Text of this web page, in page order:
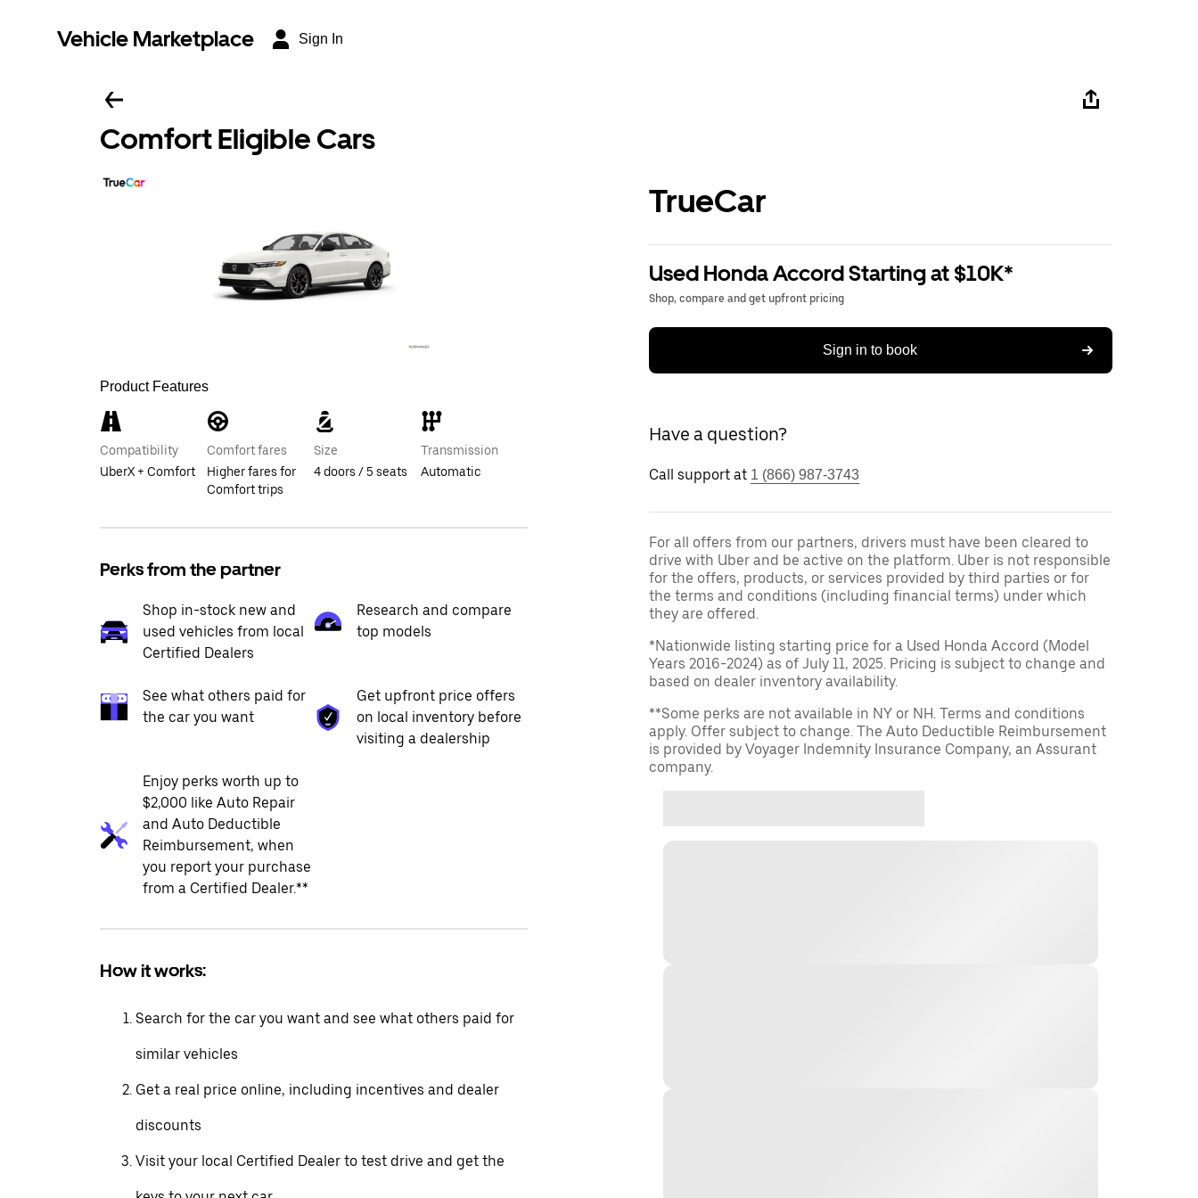
Vehicle Marketplace Sign In
Comfort Eligible Cars
Product Features
Compatibility
UberX + Comfort
Comfort fares
Higher fares for
Comfort trips
Size
4 doors / 5 seats
Transmission
Automatic
Perks from the partner
Shop in-stock new and
used vehicles from local
Certified Dealers
Research and compare
top models
See what others paid for
the car you want
Get upfront price offers
on local inventory before
visiting a dealership
Enjoy perks worth up to
$2,000 like Auto Repair
and Auto Deductible
Reimbursement, when
you report your purchase
from a Certified Dealer.**
How it works:
Search for the car you want and see what others paid for
similar vehicles
Get a real price online, including incentives and dealer
discounts
Visit your local Certified Dealer to test drive and get the
TrueCar
Used Honda Accord Starting at $10K*
Shop, compare and get upfront pricing
Sign in to book
Have a question?
Call support at 1 (866) 987-3743
For all offers from our partners, drivers must have been cleared to
drive with Uber and be active on the platform. Uber is not responsible
for the offers, products, or services provided by third parties or for
the terms and conditions (including financial terms) under which
they are offered.
*Nationwide listing starting price for a Used Honda Accord (Model
Years 2016-2024) as of July 11, 2025. Pricing is subject to change and
based on dealer inventory availability.
**Some perks are not available in NY or NH. Terms and conditions
apply. Offer subject to change. The Auto Deductible Reimbursement
is provided by Voyager Indemnity Insurance Company, an Assurant
company.